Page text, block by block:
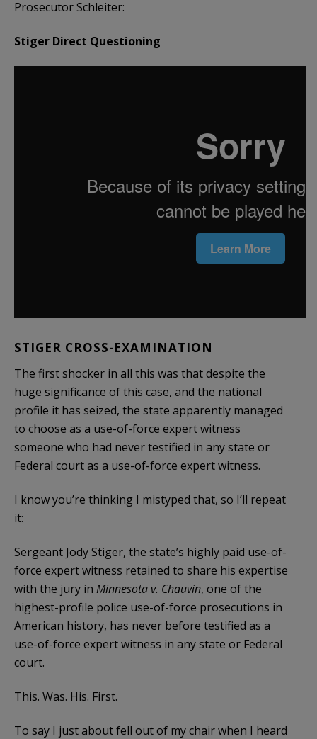
Prosecutor Schleiter:
Stiger Direct Questioning
STIGER CROSS-EXAMINATION
The first shocker in all this was that despite the
huge significance of this case, and the national
profile it has seized, the state apparently managed
to choose as a use-of-force expert witness
someone who had never testified in any state or
Federal court as a use-of-force expert witness.
I know you’re thinking I mistyped that, so I’ll repeat
it:
Sergeant Jody Stiger, the state’s highly paid use-of-
force expert witness retained to share his expertise
with the jury in Minnesota v. Chauvin, one of the
highest-profile police use-of-force prosecutions in
American history, has never before testified as a
use-of-force expert witness in any state or Federal
court.
This. Was. His. First.
To say I just about fell out of my chair when I heard